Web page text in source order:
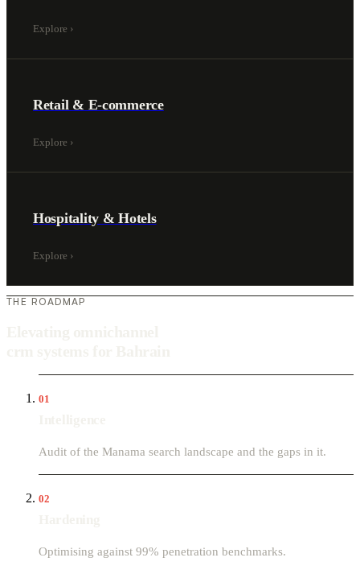
Explore ›
Retail & E-commerce
Explore ›
Hospitality & Hotels
Explore ›
THE ROADMAP
01
Audit of the Manama search landscape and the gaps in it.
02
Optimising against 99% penetration benchmarks.